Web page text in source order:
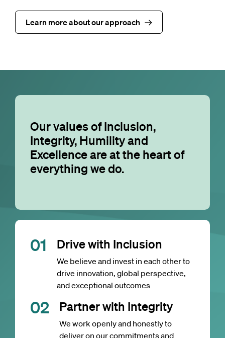
Learn more about our approach
Our values of Inclusion,
Integrity, Humility and
Excellence are at the heart of
everything we do.
01 Drive with Inclusion
We believe and invest in each other to
drive innovation, global perspective,
and exceptional outcomes
02 Partner with Integrity
We work openly and honestly to
deliver on our commitments and